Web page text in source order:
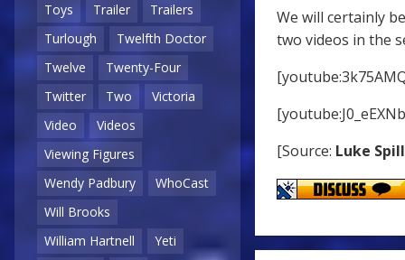
Toys
Trailer
Trailers
Turlough
Twelfth Doctor
Twelve
Twenty-Four
Twitter
Two
Victoria
Video
Videos
Viewing Figures
Wendy Padbury
WhoCast
Will Brooks
William Hartnell
Yeti
We will certainly
two videos in the
[Source: Luke